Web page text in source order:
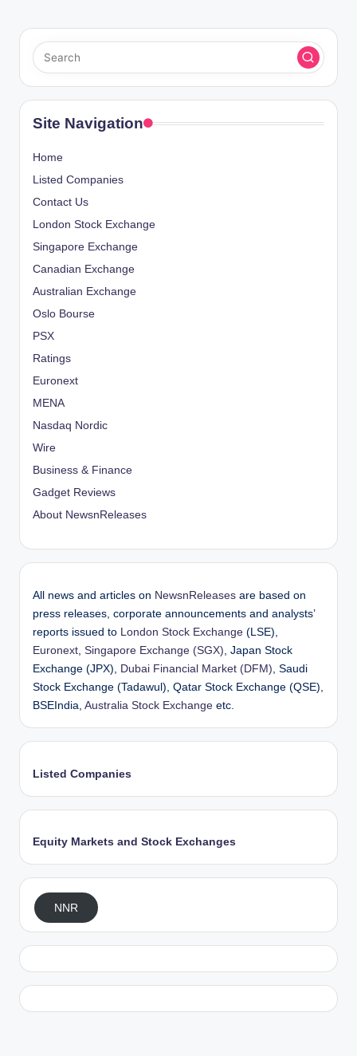
Site Navigation
Home
Listed Companies
Contact Us
London Stock Exchange
Singapore Exchange
Canadian Exchange
Australian Exchange
Oslo Bourse
PSX
Ratings
Euronext
MENA
Nasdaq Nordic
Wire
Business & Finance
Gadget Reviews
About NewsnReleases
All news and articles on NewsnReleases are based on
press releases, corporate announcements and analysts’
reports issued to
London Stock Exchange (LSE),
Euronext Singapore Exchange (SGX) , Japan Stock
Exchange (JPX),
Dubai Financial Market (DFM) , Saudi
Stock Exchange (Tadawul), Qatar Stock Exchange (QSE),
BSEIndia, Australia Stock Exchange etc.
Listed Companies
Equity Markets and Stock Exchanges
NNR